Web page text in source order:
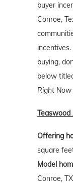
buyer
Conroe,
buying,
below
Right
Teaswood
Offering
square
Model
Conroe,